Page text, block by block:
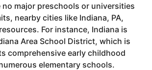
no major preschools or universities
nearby cities like Indiana, PA,
For instance, Indiana is
Area School District, which is
comprehensive early childhood
elementary schools.